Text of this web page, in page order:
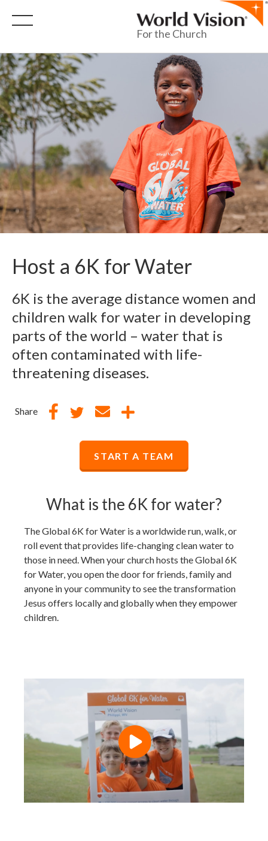
For the Church
Host a 6K for Water
6K is the average distance women and
children walk for water in developing
parts of the world – water that is
often contaminated with life-
threatening diseases.
Share
START A TEAM
What is the 6K for water?
The Global 6K for Water is a worldwide run, walk, or
roll event that provides life-changing clean water to
those in need. When your church hosts the Global 6K
for Water, you open the door for friends, family and
anyone in your community to see the transformation
Jesus offers locally and globally when they empower
children.